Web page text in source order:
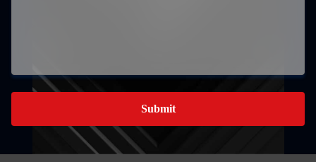
Submit